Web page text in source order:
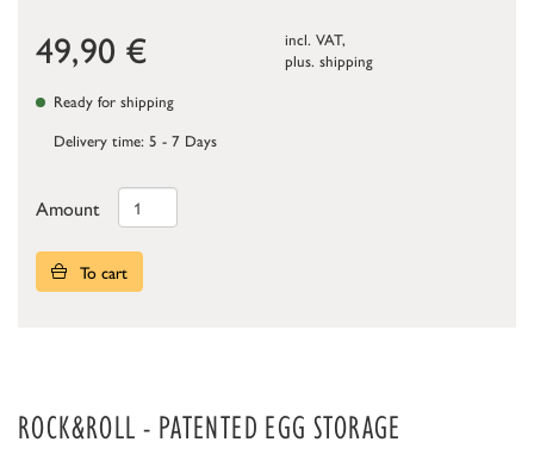
49,90 €
incl. VAT,
plus. shipping
Ready for shipping
Delivery time: 5 - 7 Days
Amount
To cart
ROCK&ROLL - PATENTED EGG STORAGE